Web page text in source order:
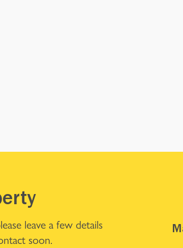
leave a few details
soon.